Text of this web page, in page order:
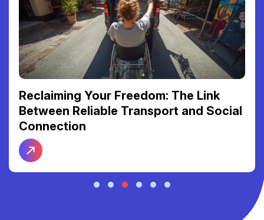
Reclaiming Your Freedom: The Link
Between Reliable Transport and Social
Connection